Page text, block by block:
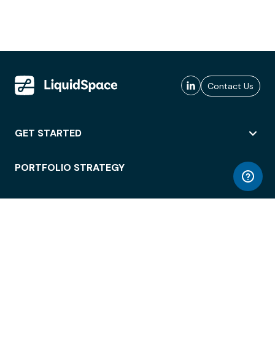
Contact Us
GET STARTED
PORTFOLIO STRATEGY
WORKSPACE ACCESS